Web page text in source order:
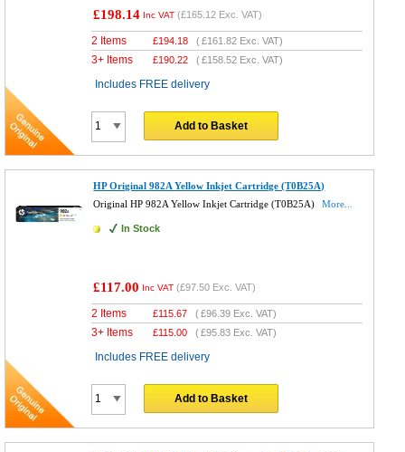
£198.14 Inc VAT (£165.12 Exc. VAT)
2 Items £194.18 (£161.82 Exc. VAT)
3+ Items £190.22 (£158.52 Exc. VAT)
Includes FREE delivery
Add to Basket
HP Original 982A Yellow Inkjet Cartridge (T0B25A)
Original HP 982A Yellow Inkjet Cartridge (T0B25A)
More...
In Stock
£117.00 Inc VAT (£97.50 Exc. VAT)
2 Items £115.67 (£96.39 Exc. VAT)
3+ Items £115.00 (£95.83 Exc. VAT)
Includes FREE delivery
Add to Basket